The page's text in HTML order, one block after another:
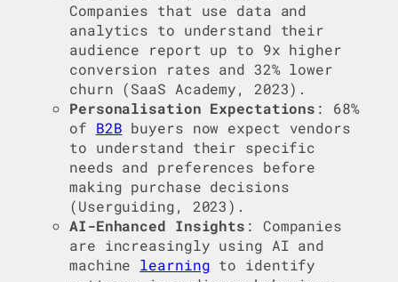
Companies that use data and
analytics to understand their
audience report up to 9x higher
conversion rates and 32% lower
churn (SaaS Academy, 2023).
Personalisation Expectations : 68%
of B2B buyers now expect vendors
to understand their specific
needs and preferences before
making purchase decisions
(Userguiding, 2023).
AI-Enhanced Insights : Companies
are increasingly using AI and
machine learning to identify